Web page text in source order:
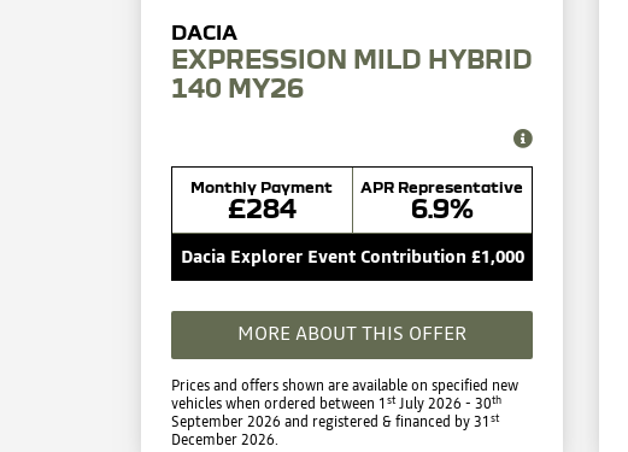
EXPRESSION MILD HYBRID
140 MY26
Monthly Payment
£284
APR Representative
6.9%
Dacia Explorer Event Contribution £1,000
MORE ABOUT THIS OFFER
Prices and offers shown are available on specified new
vehicles when ordered between 1stJuly 2026 - 30th
September 2026 and registered & financed by 31st
December 2026.